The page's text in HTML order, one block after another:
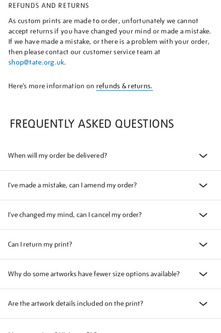
REFUNDS AND RETURNS
As custom prints are made to order, unfortunately we cannot
accept returns if you have changed your mind or made a mistake.
If we have made a mistake, or there is a problem with your order,
then please contact our customer service team at
shop@tate.org.uk.
Here’s more information on refunds & returns.
FREQUENTLY ASKED QUESTIONS
When will my order be delivered?
I've made a mistake, can I amend my order?
I've changed my mind, can I cancel my order?
Can I return my print?
Why do some artworks have fewer size options available?
Are the artwork details included on the print?